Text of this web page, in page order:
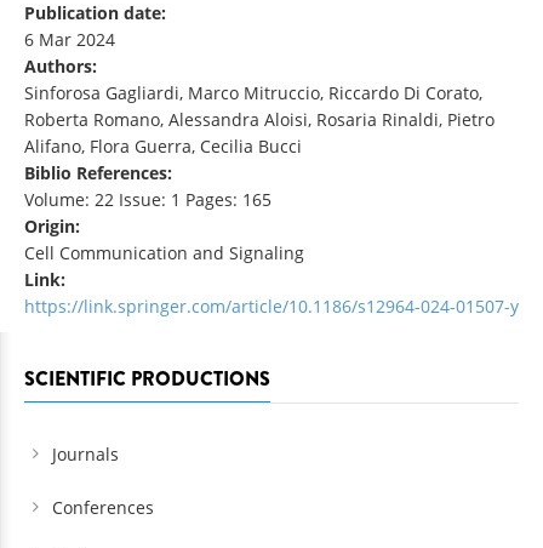
Publication date:
6 Mar 2024
Authors:
Sinforosa Gagliardi, Marco Mitruccio, Riccardo Di Corato,
Roberta Romano, Alessandra Aloisi, Rosaria Rinaldi, Pietro
Alifano, Flora Guerra, Cecilia Bucci
Biblio References:
Volume: 22 Issue: 1 Pages: 165
Origin:
Cell Communication and Signaling
Link:
https://link.springer.com/article/10.1186/s12964-024-01507-y
SCIENTIFIC PRODUCTIONS
Journals
Conferences